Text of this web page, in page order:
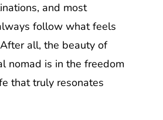
and most
follow what feels
all, the beauty of
nomad is in the freedom
that truly resonates